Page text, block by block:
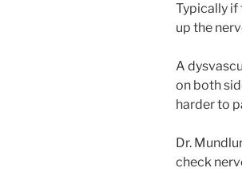
Typically if
up the
A
on both
harder to
Dr.
check